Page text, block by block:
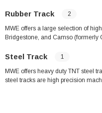
Rubber Track 2
MWE offers a large selection of
Bridgestone, and Camso (formerly
Steel Track 1
MWE offers heavy duty TNT steel
steel tracks are high precision